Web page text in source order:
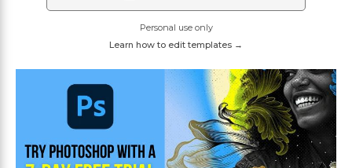
Personal use only
Learn how to edit templates →